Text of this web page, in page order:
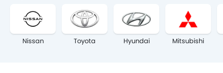
Nissan Toyota Hyundai Mitsubishi